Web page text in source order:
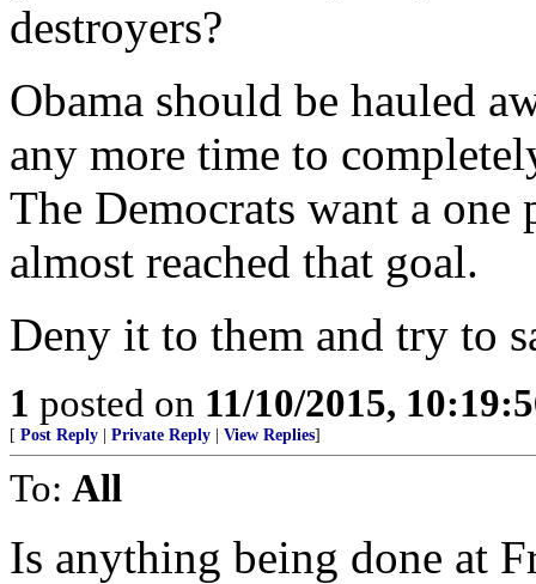
destroyers?
Obama should be hauled
any more time to
The Democrats want a
almost reached that goal.
Deny it to them and try to
1 posted on 11/10/2015,
[ Post Reply Private Reply View Replies]
To: All
Is anything being done at